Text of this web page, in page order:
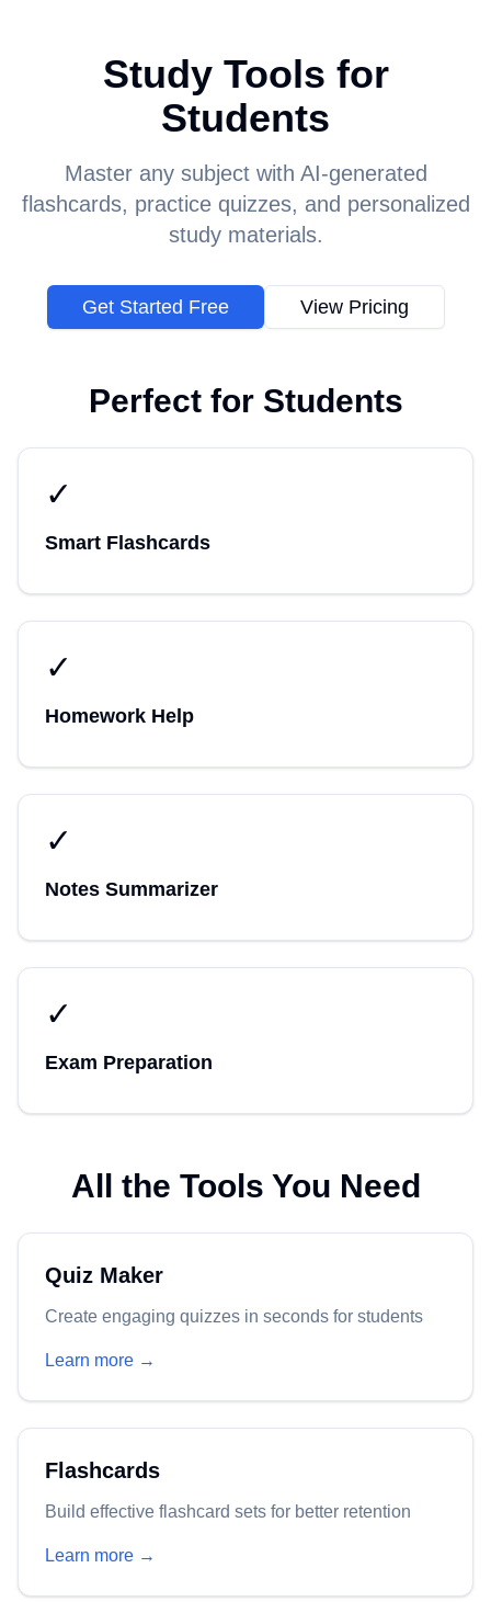
Study Tools for
Students
Master any subject with AI-generated
flashcards, practice quizzes, and personalized
study materials.
Get Started Free View Pricing
Perfect for Students
✓
Smart Flashcards
✓
Homework Help
✓
Notes Summarizer
✓
Exam Preparation
All the Tools You Need
Quiz Maker
Create engaging quizzes in seconds for students
Learn more →
Flashcards
Build effective flashcard sets for better retention
Learn more →